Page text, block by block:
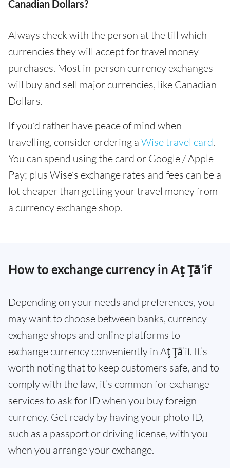
Canadian Dollars?
Always check with the person at the till which
currencies they will accept for travel money
purchases. Most in-person currency exchanges
will buy and sell major currencies, like Canadian
Dollars.
If you’d rather have peace of mind when
travelling, consider ordering a Wise travel card.
You can spend using the card or Google / Apple
Pay; plus Wise’s exchange rates and fees can be a
lot cheaper than getting your travel money from
a currency exchange shop.
How to exchange currency in Aţ Ţā’if
Depending on your needs and preferences, you
may want to choose between banks, currency
exchange shops and online platforms to
exchange currency conveniently in Aţ Ţā’if. It’s
worth noting that to keep customers safe, and to
comply with the law, it’s common for exchange
services to ask for ID when you buy foreign
currency. Get ready by having your photo ID,
such as a passport or driving license, with you
when you arrange your exchange.